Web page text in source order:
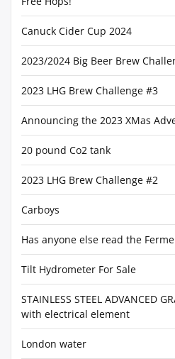
Canuck Cider Cup 2024
2023/2024 Big Beer Brew
2023 LHG Brew Challenge #3
Announcing the 2023 XMas
20 pound Co2 tank
2023 LHG Brew Challenge #2
Carboys
Has anyone else read the
Tilt Hydrometer For Sale
STAINLESS STEEL ADVANCED
with electrical element
London water